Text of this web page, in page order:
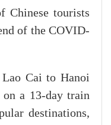
Chinese tourists
of the COVID-
Cai to Hanoi
on a 13-day train
destinations,